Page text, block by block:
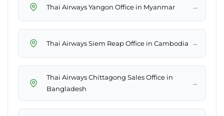
Thai Airways Yangon Office in Myanmar →
Thai Airways Siem Reap Office in Cambodia →
Thai Airways Chittagong Sales Office in
Bangladesh
→